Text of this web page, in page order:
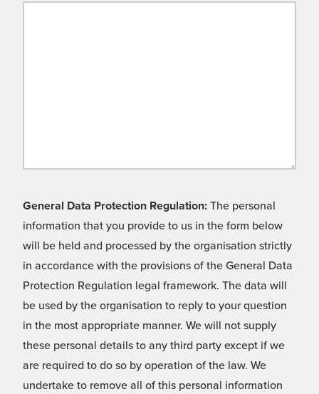
General Data Protection Regulation: The personal
information that you provide to us in the form below
will be held and processed by the organisation strictly
in accordance with the provisions of the General Data
Protection Regulation legal framework. The data will
be used by the organisation to reply to your question
in the most appropriate manner. We will not supply
these personal details to any third party except if we
are required to do so by operation of the law. We
undertake to remove all of this personal information